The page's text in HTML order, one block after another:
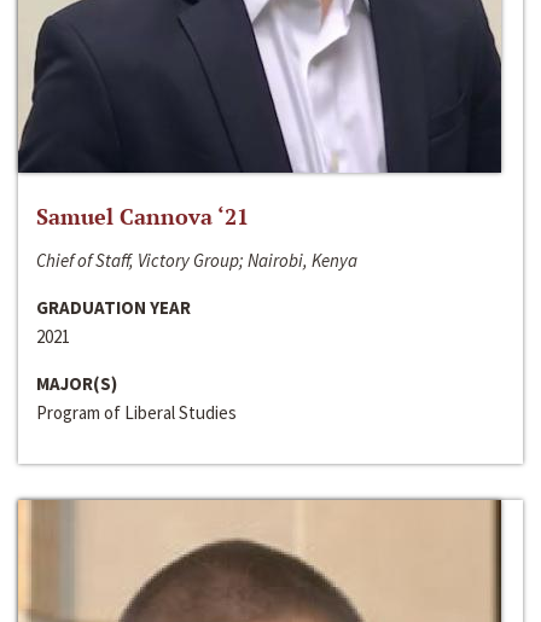
Samuel Cannova ‘21
Chief of Staff, Victory Group; Nairobi, Kenya
GRADUATION YEAR
2021
MAJOR(S)
Program of Liberal Studies